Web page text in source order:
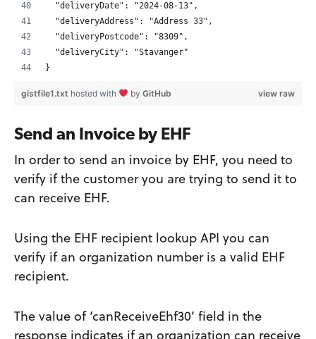
  "deliveryDate": "2024-08-13",
  "deliveryAddress": "Address 33",
  "deliveryPostcode": "8309",
  "deliveryCity": "Stavanger"
}
view raw
gistfile1.txt hosted with by GitHub
Send an Invoice by EHF
In order to send an invoice by EHF, you need to
verify if the customer you are trying to send it to
can receive EHF.
Using the EHF recipient lookup API you can
verify if an organization number is a valid EHF
recipient.
The value of ‘canReceiveEhf30’ field in the
response indicates if an organization can receive